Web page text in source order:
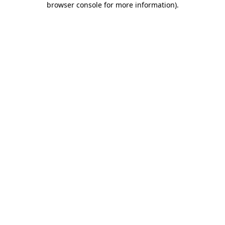
browser console for more information).